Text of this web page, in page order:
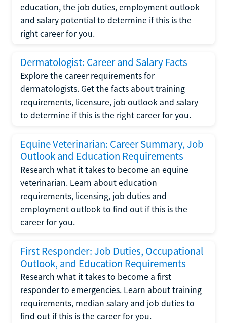
education, the job duties, employment outlook
and salary potential to determine if this is the
right career for you.
Dermatologist: Career and Salary Facts
Explore the career requirements for
dermatologists. Get the facts about training
requirements, licensure, job outlook and salary
to determine if this is the right career for you.
Equine Veterinarian: Career Summary, Job
Outlook and Education Requirements
Research what it takes to become an equine
veterinarian. Learn about education
requirements, licensing, job duties and
employment outlook to find out if this is the
career for you.
First Responder: Job Duties, Occupational
Outlook, and Education Requirements
Research what it takes to become a first
responder to emergencies. Learn about training
requirements, median salary and job duties to
find out if this is the career for you.